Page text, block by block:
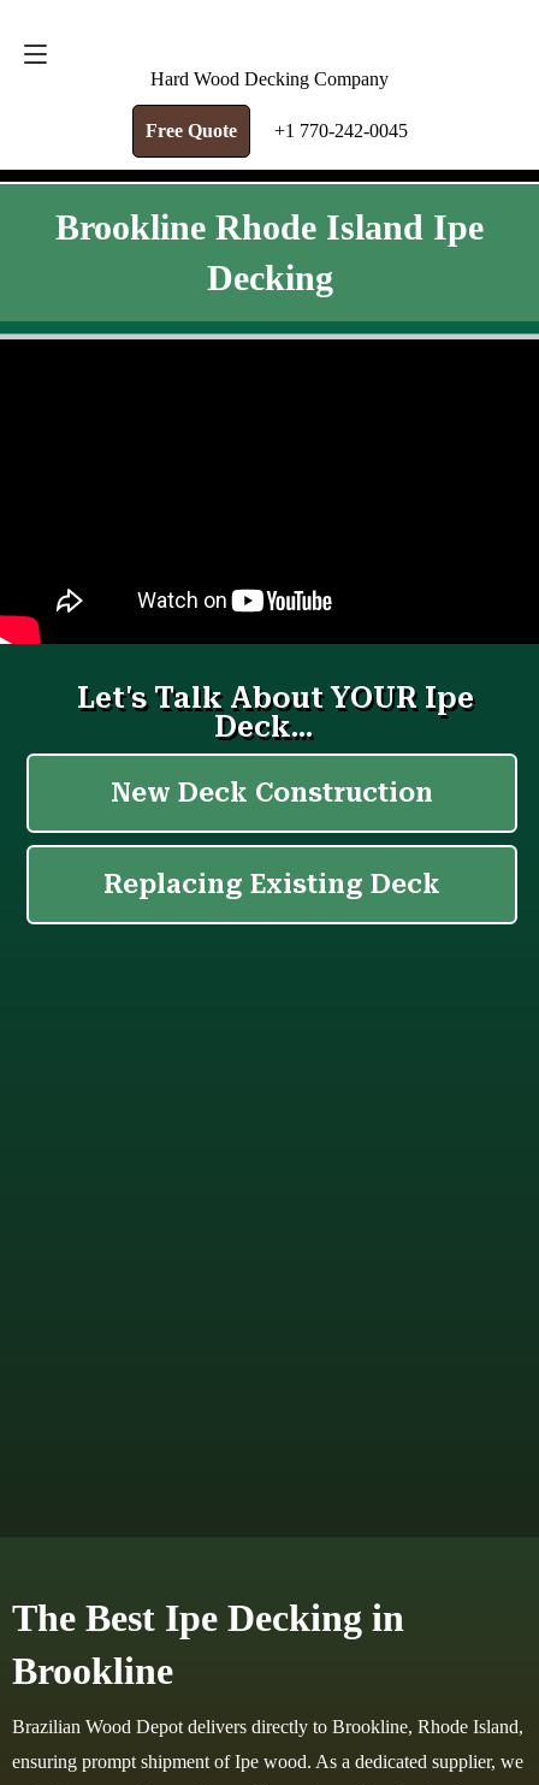
Hard Wood Decking Company
Free Quote +1 770-242-0045
Brookline Rhode Island Ipe
Decking
The Best Ipe Decking in
Brookline
Brazilian Wood Depot delivers directly to Brookline, Rhode Island,
ensuring prompt shipment of Ipe wood. As a dedicated supplier, we